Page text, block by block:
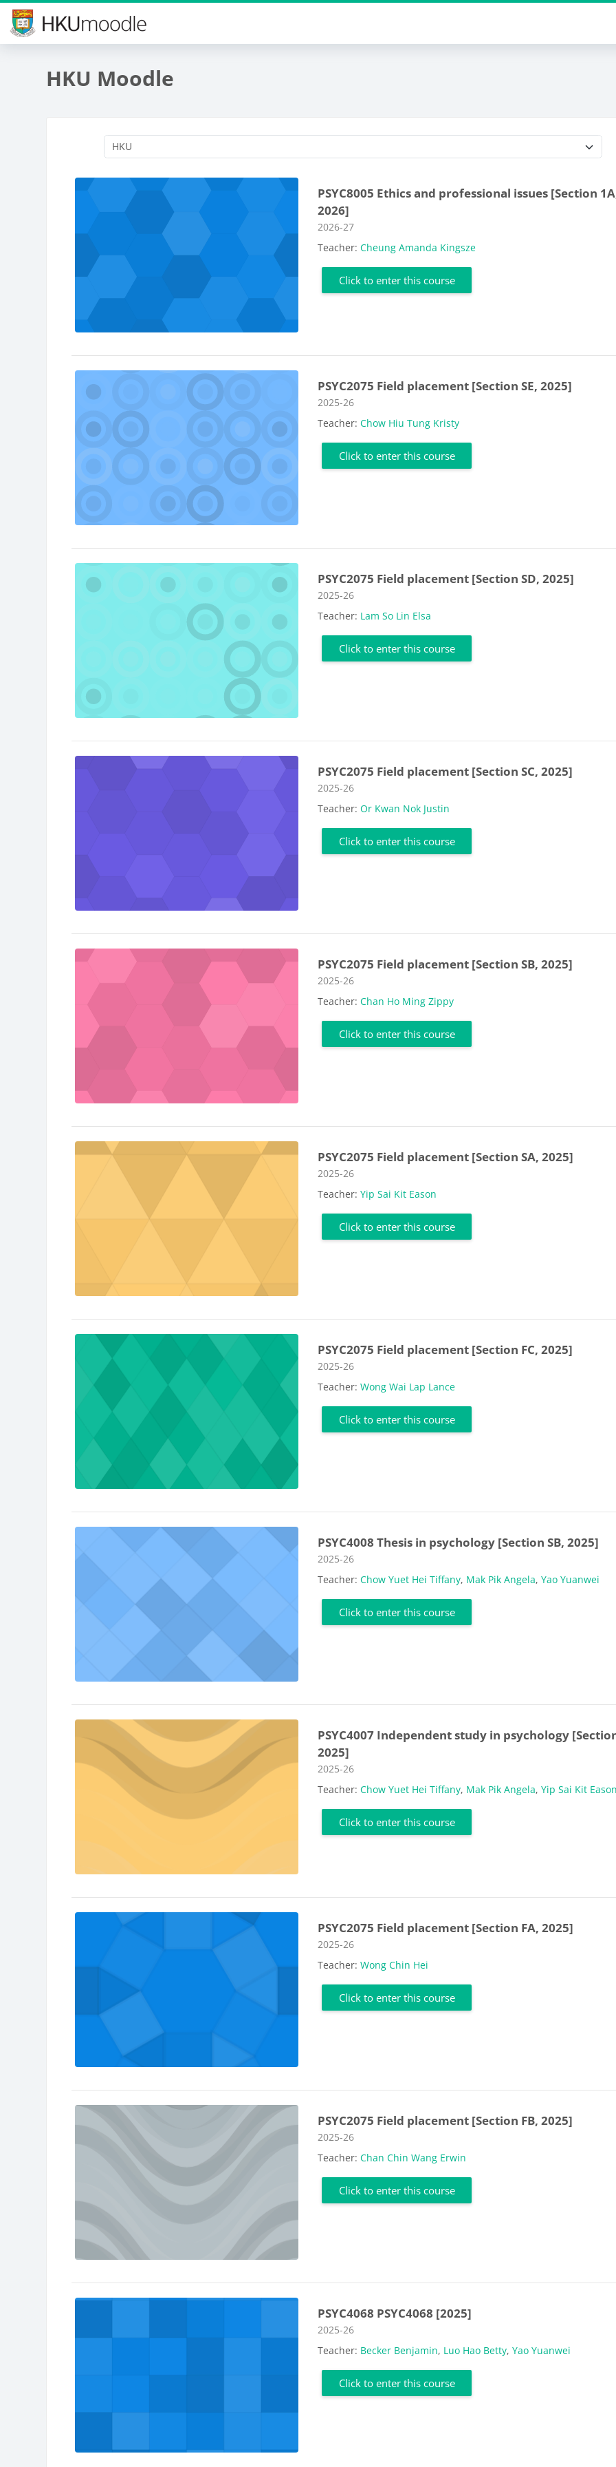
Skip to main content
HKU Moodle
PSYC8005 Ethics and professional issues [Section
2026]
Course category
2026-27
Teacher:Cheung Amanda Kingsze
Click to enter this course
PSYC2075 Field placement [Section SE, 2025]
Course category
2025-26
Teacher:Chow Hiu Tung Kristy
Click to enter this course
PSYC2075 Field placement [Section SD, 2025]
Course category
2025-26
Teacher: Lam So Lin Elsa
Click to enter this course
PSYC2075 Field placement [Section SC, 2025]
Course category
2025-26
Teacher:Or Kwan Nok Justin
Click to enter this course
PSYC2075 Field placement [Section SB, 2025]
Course category
2025-26
Teacher:Chan Ho Ming Zippy
Click to enter this course
PSYC2075 Field placement [Section SA, 2025]
Course category
2025-26
Teacher:Yip Sai Kit Eason
Click to enter this course
PSYC2075 Field placement [Section FC, 2025]
Course category
2025-26
Teacher:Wong Wai Lap Lance
Click to enter this course
PSYC4008 Thesis in psychology [Section SB, 2025]
Course category
2025-26
Teacher:Chow Yuet Hei Tiffany, Mak Pik Angela,Yao Yuanwei
Click to enter this course
PSYC4007 Independent study in psychology
2025]
Course category
2025-26
Teacher:Chow Yuet Hei Tiffany, Mak Pik Angela,Yip Sai Kit Eason
Click to enter this course
PSYC2075 Field placement [Section FA, 2025]
Course category
2025-26
Teacher:Wong Chin Hei
Click to enter this course
PSYC2075 Field placement [Section FB, 2025]
Course category
2025-26
Teacher:Chan Chin Wang Erwin
Click to enter this course
PSYC4068 PSYC4068 [2025]
Course category
2025-26
Teacher: Becker Benjamin, Luo Hao Betty,Yao Yuanwei
Click to enter this course